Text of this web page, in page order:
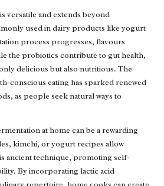
versatile and extends beyond
used in dairy products like yogurt
process progresses, flavours
the probiotics contribute to gut health,
delicious but also nutritious. The
conscious eating has sparked renewed
as people seek natural ways to
at home can be a rewarding
kimchi, or yogurt recipes allow
ancient technique, promoting self-
By incorporating lactic acid